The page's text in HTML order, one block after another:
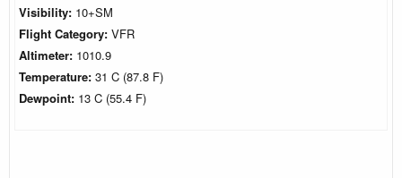
Visibility: 10+SM
Flight Category: VFR
Altimeter: 1010.9
Temperature: 31 C (87.8 F)
Dewpoint: 13 C (55.4 F)